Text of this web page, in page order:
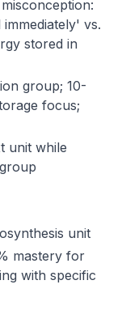
vs.
stored in
group; 10-
focus;
unit while
unit
mastery for
with specific